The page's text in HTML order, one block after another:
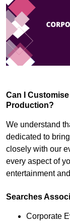
Can I
Production?
We understand
dedicated to
closely with our
every aspect of
entertainment
Searches
Corporate